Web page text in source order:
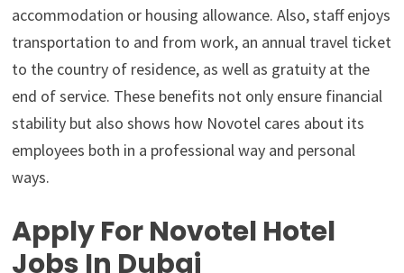
accommodation or housing allowance. Also, staff enjoys
transportation to and from work, an annual travel ticket
to the country of residence, as well as gratuity at the
end of service. These benefits not only ensure financial
stability but also shows how Novotel cares about its
employees both in a professional way and personal
ways.
Apply For Novotel Hotel
Jobs In Dubai